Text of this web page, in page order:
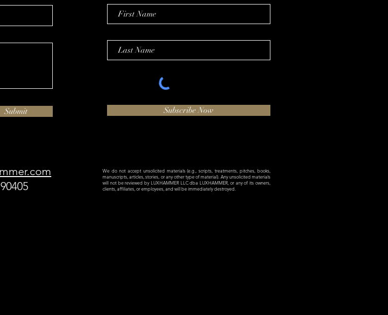
Submit Subscribe Now
We do not accept unsolicited materials (e.g., scripts, treatments, pitches, books,
manuscripts, articles, stories, or any other type of material). Any unsolicited materials
will not be reviewed by LUXHAMMER LLC dba LUXHAMMER, or any of its owners,
clients, affiliates, or employees, and will be immediately destroyed.